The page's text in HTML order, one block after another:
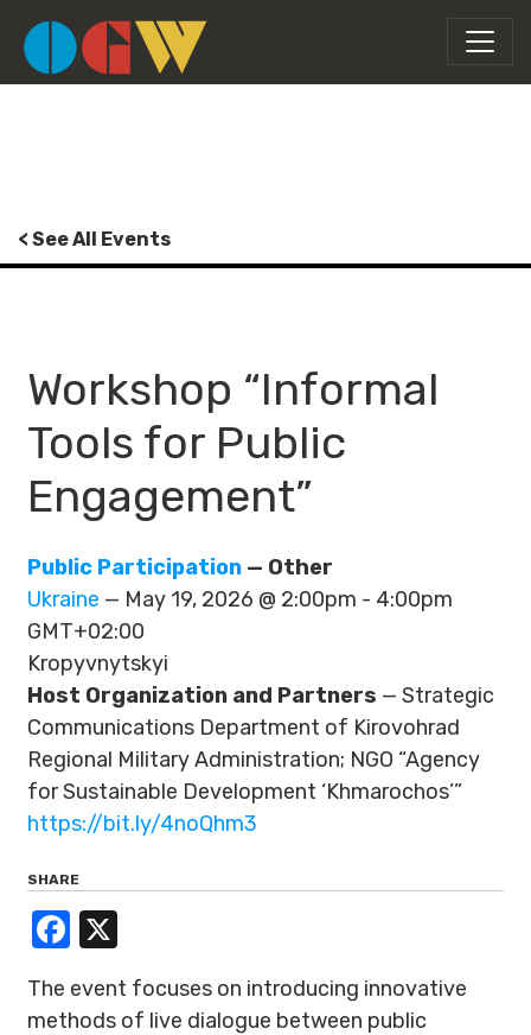
< See All Events
Workshop “Informal
Tools for Public
Engagement”
Public Participation — Other
Ukraine — May 19, 2026 @ 2:00pm - 4:00pm
GMT+02:00
Kropyvnytskyi
Host Organization and Partners — Strategic
Communications Department of Kirovohrad
Regional Military Administration; NGO “Agency
for Sustainable Development ‘Khmarochos’”
https://bit.ly/4noQhm3
SHARE
Facebook
The event focuses on introducing innovative
methods of live dialogue between public